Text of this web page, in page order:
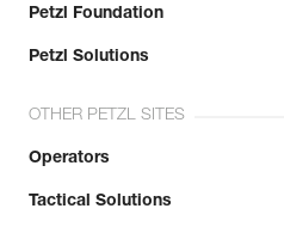
Petzl Foundation
Petzl Solutions
OTHER PETZL SITES
Operators
Tactical Solutions